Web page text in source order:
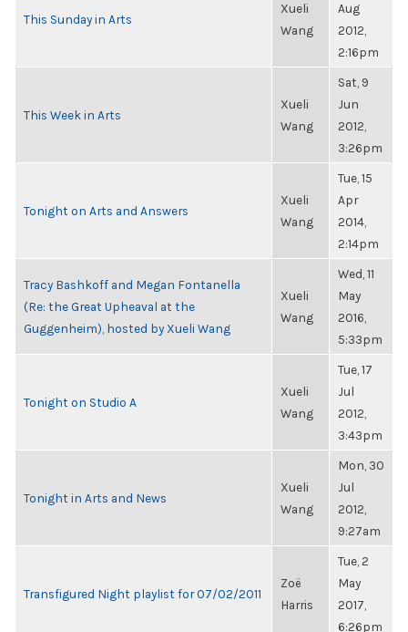
This Sunday in Arts
Xueli
Wang
Aug
2012,
2:16pm
This Week in Arts
Xueli
Wang
Sat, 9
Jun
2012,
3:26pm
Tonight on Arts and Answers
Xueli
Wang
Tue, 15
Apr
2014,
2:14pm
Tracy Bashkoff and Megan Fontanella
(Re: the Great Upheaval at the
Guggenheim), hosted by Xueli Wang
Xueli
Wang
Wed, 11
May
2016,
5:33pm
Tonight on Studio A
Xueli
Wang
Tue, 17
Jul
2012,
3:43pm
Tonight in Arts and News
Xueli
Wang
Mon, 30
Jul
2012,
9:27am
Transfigured Night playlist for 07/02/2011
Zoë
Harris
Tue, 2
May
2017,
6:26pm